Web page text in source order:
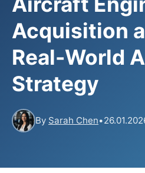
Acquisition
Real-World
Strategy
By Sarah Chen•